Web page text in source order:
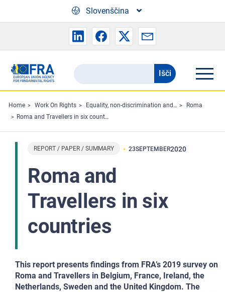
Skip to main content
Slovenščina
Search
the
FRA
website
Išči
Home Work On Rights Equality, non-discrimination and racism
Roma
Roma and Travellers in six countries
REPORT / PAPER / SUMMARY 23SEPTEMBER2020
Roma and
Travellers in six
countries
This report presents findings from FRA’s 2019 survey on
Roma and Travellers in Belgium, France, Ireland, the
Netherlands, Sweden and the United Kingdom. The